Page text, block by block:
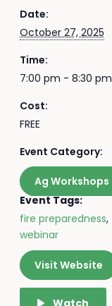
Date:
October 27, 2025
Time:
7:00 pm - 8:30 pm
Cost:
FREE
Event Category:
Ag Workshops
Event Tags:
fire preparedness,
webinar
Visit Website
Watch